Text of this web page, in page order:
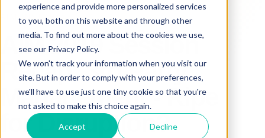
experience and provide more personalized services
to you, both on this website and through other
media. To find out more about the cookies we use,
see our Privacy Policy.
We won't track your information when you visit our
site. But in order to comply with your preferences,
we'll have to use just one tiny cookie so that you're
not asked to make this choice again.
Accept Decline
AIM INSIGHTS
AIM 2019 Session
Recap: 3rd Party
Management - Ripe
for Disruption?